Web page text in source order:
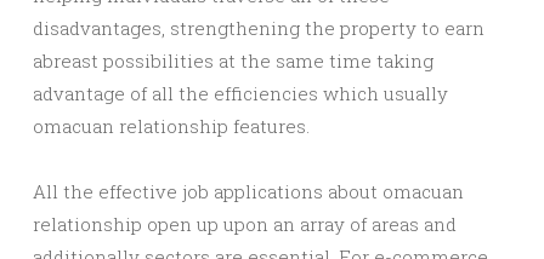
disadvantages, strengthening the property to earn
abreast possibilities at the same time taking
advantage of all the efficiencies which usually
omacuan relationship features.
All the effective job applications about omacuan
relationship open up upon an array of areas and